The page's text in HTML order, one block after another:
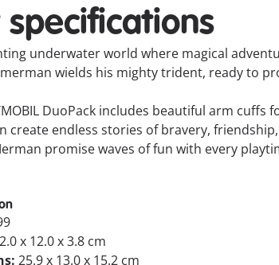
specifications
underwater world where magical
wields his mighty trident, ready to
DuoPack includes beautiful arm
create endless stories of bravery,
promise waves of fun with every
x 12.0 x 3.8 cm
25.9 x 13.0 x 15.2 cm